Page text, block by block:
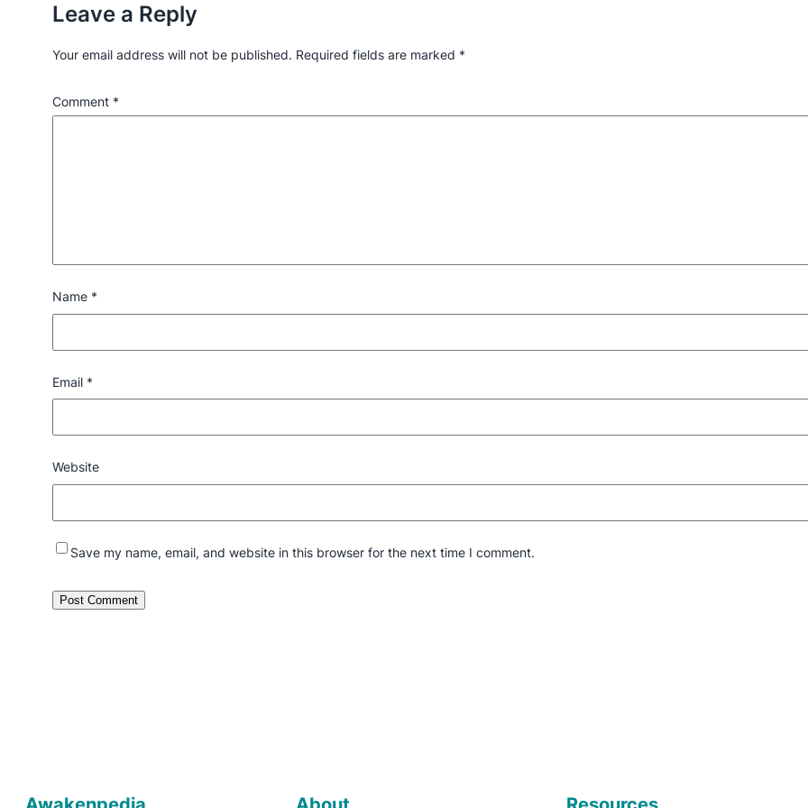
Leave a Reply
Your email address will not be published. Required fields are marked *
Comment *
Name *
Email *
Website
Save my name, email, and website in this browser for the next time I comment.